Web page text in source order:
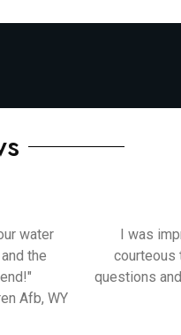
water
the
Afb, WY
I was
courteous
questions